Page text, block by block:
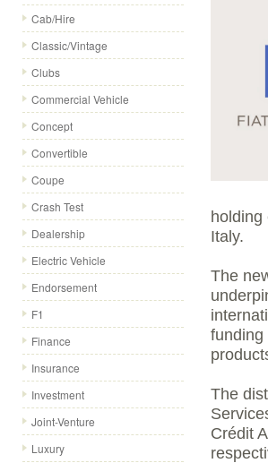
Cab/Hire
Classic/Vintage
Clubs
Commercial Vehicle
Concept
Convertible
Coupe
Crash Test
Dealership
Electric Vehicle
Endorsement
F1
Finance
Insurance
Investment
Joint-Venture
Luxury
Italy.
The
funding
The
Crédit